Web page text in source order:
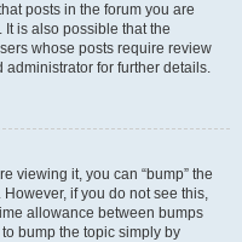
posts in the forum you are
is also possible that the
whose posts require review
for further details.
viewing it, you can “bump” the
if you do not see this,
allowance between bumps
bump the topic simply by